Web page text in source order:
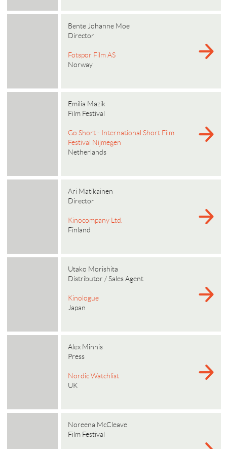
Bente Johanne Moe
Director
Fotspor Film AS
Norway
Emilia Mazik
Film Festival
Go Short - International Short Film
Festival Nijmegen
Netherlands
Ari Matikainen
Director
Kinocompany Ltd.
Finland
Utako Morishita
Distributor / Sales Agent
Kinologue
Japan
Alex Minnis
Press
Nordic Watchlist
UK
Noreena McCleave
Film Festival